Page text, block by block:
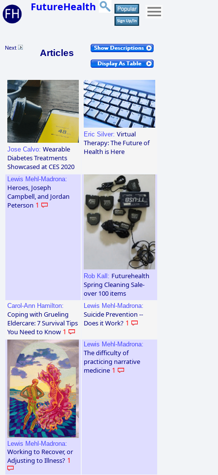
FutureHealth
Next
Articles
Jose Calvo: Wearable
Diabetes Treatments
Showcased at CES 2020
Eric Silver: Virtual
Therapy: The Future of
Health is Here
Lewis Mehl-Madrona:
Heroes, Joseph
Campbell, and Jordan
Peterson 1
Rob Kall: Futurehealth
Spring Cleaning Sale-
over 100 items
Carol-Ann Hamilton:
Coping with Grueling
Eldercare: 7 Survival Tips
You Need to Know 1
Lewis Mehl-Madrona:
Suicide Prevention --
Does it Work? 1
Lewis Mehl-Madrona:
Working to Recover, or
Adjusting to Illness? 1
Lewis Mehl-Madrona:
The difficulty of
practicing narrative
medicine 1